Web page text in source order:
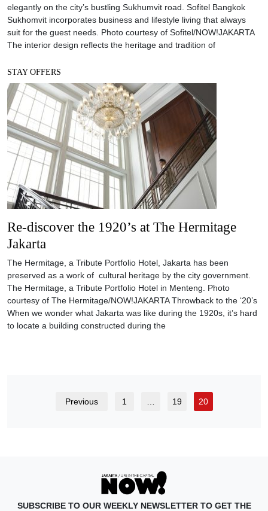
elegantly on the city’s bustling Sukhumvit road. Sofitel Bangkok
Sukhomvit incorporates business and lifestyle living that always
suit for the guest needs. Photo courtesy of Sofitel/NOW!JAKARTA
The interior design reflects the heritage and tradition of
STAY OFFERS
Re-discover the 1920’s at The Hermitage
Jakarta
The Hermitage, a Tribute Portfolio Hotel, Jakarta has been
preserved as a work of cultural heritage by the city government.
The Hermitage, a Tribute Portfolio Hotel in Menteng. Photo
courtesy of The Hermitage/NOW!JAKARTA Throwback to the ‘20’s
When we wonder what Jakarta was like during the 1920s, it’s hard
to locate a building constructed during the
Previous 1 19 20
SUBSCRIBE TO OUR WEEKLY NEWSLETTER TO GET THE